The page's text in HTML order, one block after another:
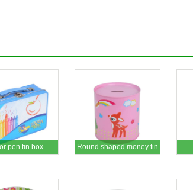
pen tin box Round shaped money tin